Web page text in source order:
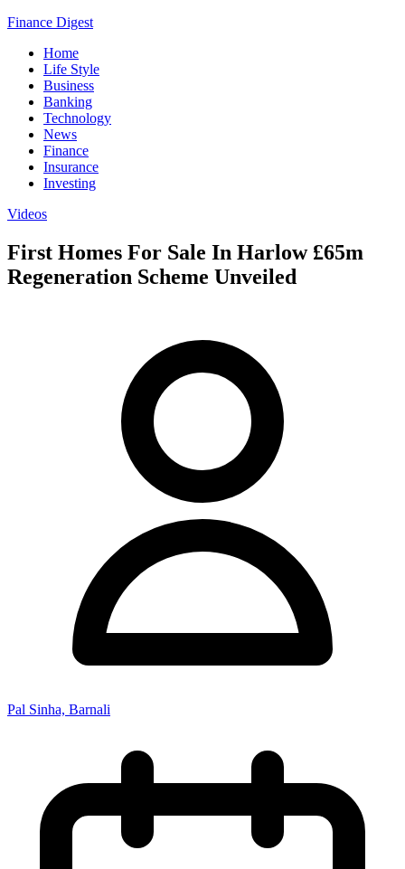
Finance Digest
Home
Life Style
Business
Banking
Technology
News
Finance
Insurance
Investing
Videos
First Homes For Sale In Harlow £65m
Regeneration Scheme Unveiled
Pal Sinha, Barnali